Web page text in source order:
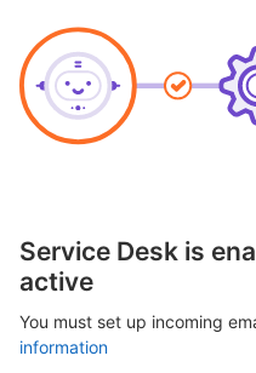
Service Desk is
active
You must set up incoming
information